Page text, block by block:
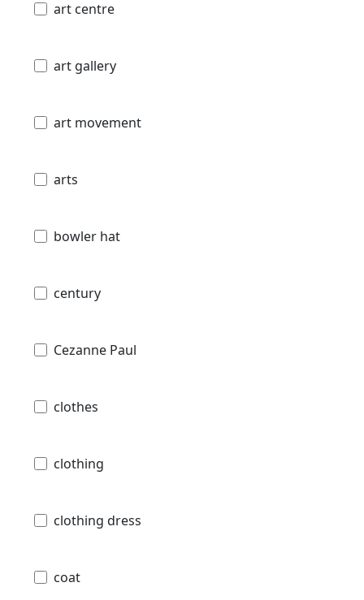
art centre
art gallery
art movement
arts
bowler hat
century
Cezanne Paul
clothes
clothing
clothing dress
coat